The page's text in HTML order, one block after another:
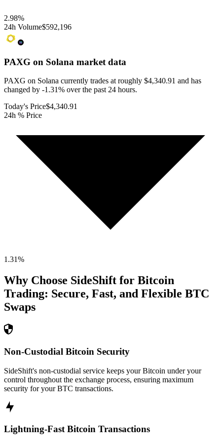
2.98%
24h Volume$592,196
PAXG on Solana market data
PAXG on Solana currently trades at roughly $4,340.91 and has
changed by -1.31% over the past 24 hours.
Today's Price$4,340.91
24h % Price
1.31%
Why Choose SideShift for Bitcoin
Trading: Secure, Fast, and Flexible BTC
Swaps
Non-Custodial Bitcoin Security
SideShift's non-custodial service keeps your Bitcoin under your
control throughout the exchange process, ensuring maximum
security for your BTC transactions.
Lightning-Fast Bitcoin Transactions